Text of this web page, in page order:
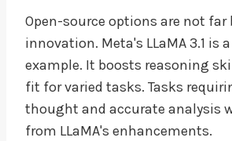
Open-source options are not far
innovation. Meta's LLaMA 3.1 is
example. It boosts reasoning
fit for varied tasks. Tasks
thought and accurate analysis
from LLaMA's enhancements.